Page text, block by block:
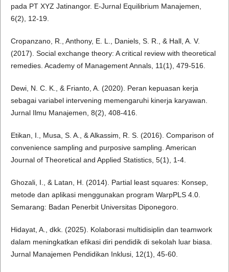
pada PT XYZ Jatinangor. E-Jurnal Equilibrium Manajemen,
6(2), 12-19.
Cropanzano, R., Anthony, E. L., Daniels, S. R., & Hall, A. V.
(2017). Social exchange theory: A critical review with theoretical
remedies. Academy of Management Annals, 11(1), 479-516.
Dewi, N. C. K., & Frianto, A. (2020). Peran kepuasan kerja
sebagai variabel intervening memengaruhi kinerja karyawan.
Jurnal Ilmu Manajemen, 8(2), 408-416.
Etikan, I., Musa, S. A., & Alkassim, R. S. (2016). Comparison of
convenience sampling and purposive sampling. American
Journal of Theoretical and Applied Statistics, 5(1), 1-4.
Ghozali, I., & Latan, H. (2014). Partial least squares: Konsep,
metode dan aplikasi menggunakan program WarpPLS 4.0.
Semarang: Badan Penerbit Universitas Diponegoro.
Hidayat, A., dkk. (2025). Kolaborasi multidisiplin dan teamwork
dalam meningkatkan efikasi diri pendidik di sekolah luar biasa.
Jurnal Manajemen Pendidikan Inklusi, 12(1), 45-60.